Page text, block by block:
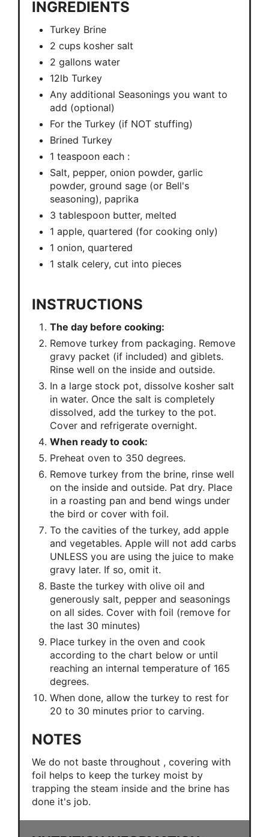
INGREDIENTS
Turkey Brine
2 cups kosher salt
2 gallons water
12lb Turkey
Any additional Seasonings you want to
add (optional)
For the Turkey (if NOT stuffing)
Brined Turkey
1 teaspoon each :
Salt, pepper, onion powder, garlic
powder, ground sage (or Bell's
seasoning), paprika
3 tablespoon butter, melted
1 apple, quartered (for cooking only)
1 onion, quartered
1 stalk celery, cut into pieces
INSTRUCTIONS
The day before cooking:
Remove turkey from packaging. Remove
gravy packet (if included) and giblets.
Rinse well on the inside and outside.
In a large stock pot, dissolve kosher salt
in water. Once the salt is completely
dissolved, add the turkey to the pot.
Cover and refrigerate overnight.
When ready to cook:
Preheat oven to 350 degrees.
Remove turkey from the brine, rinse well
on the inside and outside. Pat dry. Place
in a roasting pan and bend wings under
the bird or cover with foil.
To the cavities of the turkey, add apple
and vegetables. Apple will not add carbs
UNLESS you are using the juice to make
gravy later. If so, omit it.
Baste the turkey with olive oil and
generously salt, pepper and seasonings
on all sides. Cover with foil (remove for
the last 30 minutes)
Place turkey in the oven and cook
according to the chart below or until
reaching an internal temperature of 165
degrees.
When done, allow the turkey to rest for
20 to 30 minutes prior to carving.
NOTES
We do not baste throughout , covering with
foil helps to keep the turkey moist by
trapping the steam inside and the brine has
done it's job.